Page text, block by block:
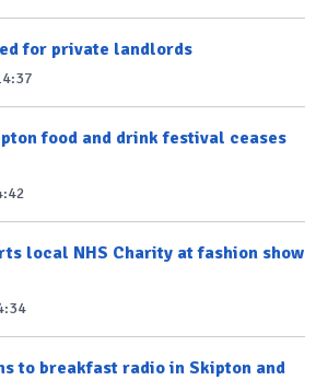
for private landlords
food and drink festival ceases
local NHS Charity at fashion show
to breakfast radio in Skipton and